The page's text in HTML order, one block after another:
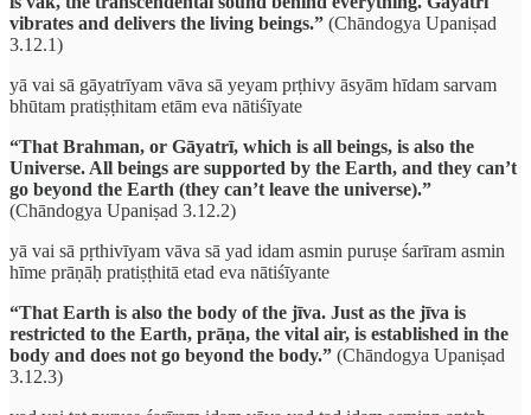
vibrates and delivers the living beings.” (Chāndogya Upaniṣad
3.12.1)
yā vai sā gāyatrīyam vāva sā yeyam prṭhivy āsyām hīdam sarvam
bhūtam pratiṣṭhitam etām eva nātiśīyate
“That Brahman, or Gāyatrī, which is all beings, is also the
Universe. All beings are supported by the Earth, and they can’t
go beyond the Earth (they can’t leave the universe).”
(Chāndogya Upaniṣad 3.12.2)
yā vai sā pṛthivīyam vāva sā yad idam asmin puruṣe śarīram asmin
hīme prāṇāḥ pratiṣṭhitā etad eva nātiśīyante
“That Earth is also the body of the jīva. Just as the jīva is
restricted to the Earth, prāṇa, the vital air, is established in the
body and does not go beyond the body.” (Chāndogya Upaniṣad
3.12.3)